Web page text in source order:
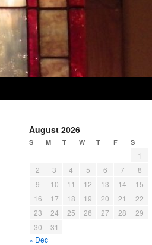
August 2026
S M T W T F S
1
2
3 4 5 6 7
8
9
10 11 12 13 14
15
16
17 18 19 20 21
22
23
24 25 26 27 28
29
30
31
« Dec